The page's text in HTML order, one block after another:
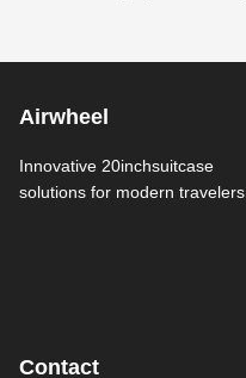
Airwheel
Innovative 20inchsuitcase
solutions for modern travelers.
Contact